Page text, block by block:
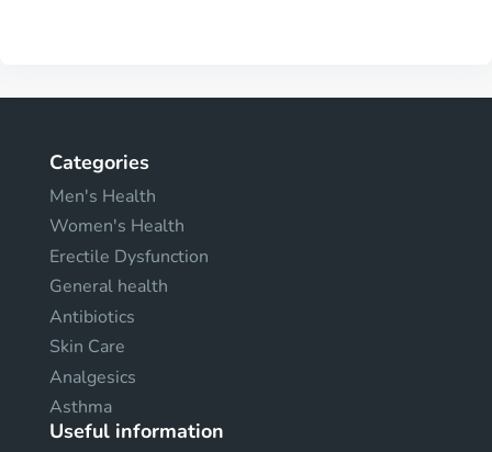
Categories
Men's Health
Women's Health
Erectile Dysfunction
General health
Antibiotics
Skin Care
Analgesics
Asthma
Useful information